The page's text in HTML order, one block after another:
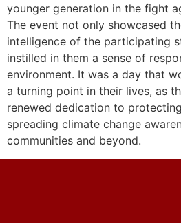
younger generation in the fight
The event not only showcased
intelligence of the participating
instilled in them a sense of
environment. It was a day that
a turning point in their lives, as
renewed dedication to
spreading climate change
communities and beyond.